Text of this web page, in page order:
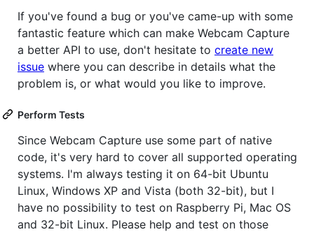
If you've found a bug or you've came-up with some
fantastic feature which can make Webcam Capture
a better API to use, don't hesitate to create new
issue where you can describe in details what the
problem is, or what would you like to improve.
Perform Tests
Since Webcam Capture use some part of native
code, it's very hard to cover all supported operating
systems. I'm always testing it on 64-bit Ubuntu
Linux, Windows XP and Vista (both 32-bit), but I
have no possibility to test on Raspberry Pi, Mac OS
and 32-bit Linux. Please help and test on those